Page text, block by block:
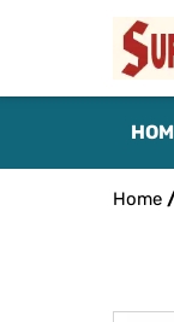
Home